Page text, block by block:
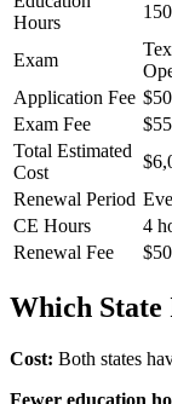
Hours
Exam
Application Fee $50
Exam Fee
$55
Total Estimated
Cost
Renewal Period
CE Hours
4
Renewal Fee
$50
Which State
Cost: Both states
Fewer education